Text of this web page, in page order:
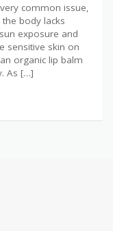
common issue,
body lacks
exposure and
sensitive skin on
organic lip balm
As […]